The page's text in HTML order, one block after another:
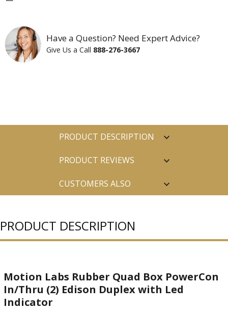
Have a Question? Need Expert Advice?
Give Us a Call 888-276-3667
PRODUCT DESCRIPTION
PRODUCT REVIEWS
CUSTOMERS ALSO
PRODUCT DESCRIPTION
Motion Labs Rubber Quad Box PowerCon
In/Thru (2) Edison Duplex with Led
Indicator